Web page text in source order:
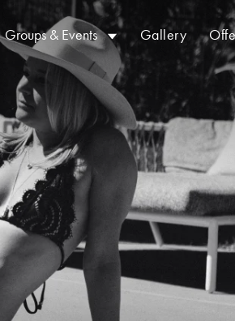
Groups & Events Gallery